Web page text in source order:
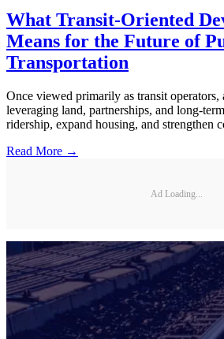
What Transit-Oriented
Means for the Future of
Transportation
Once viewed primarily as transit operators,
leveraging land, partnerships, and long-
ridership, expand housing, and strengthen
Read More →
Ad Loading...